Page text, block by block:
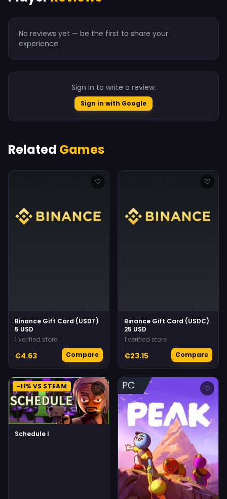
No reviews yet — be the first to share your
experience.
Sign in to write a review.
Sign in with Google
Related Games
♡
Binance Gift Card (USDT)
5 USD
1 verified store
€4.63 Compare
♡
Binance Gift Card (USDC)
25 USD
1 verified store
€23.15 Compare
-11% VS STEAM ♡
Schedule I
♡